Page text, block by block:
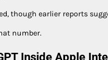
though earlier reports
number.
Inside Apple